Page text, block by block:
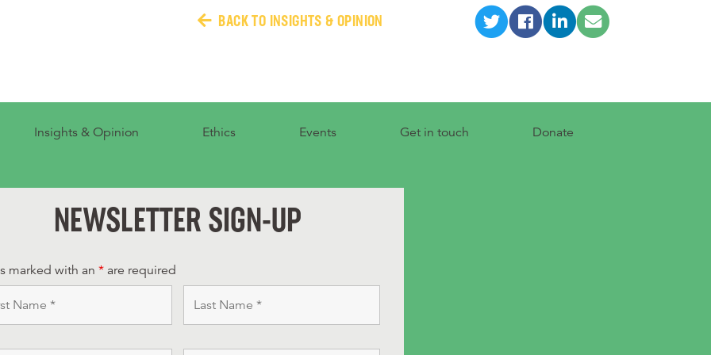
BACK TO INSIGHTS & OPINION
Insights & Opinion Ethics Events Get in touch Donate
NEWSLETTER SIGN-UP
marked with an * are required